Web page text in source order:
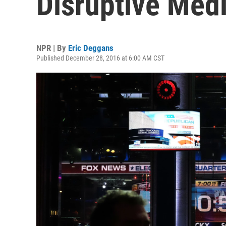
NPR | By Eric Deggans
Published December 28, 2016 at 6:00 AM CST